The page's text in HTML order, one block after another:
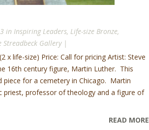
in Inspiring Leaders, Life-size Bronze,
Streadbeck Gallery|
life-size) Price: Call for pricing Artist: Steve
16th century figure, Martin Luther. This
for a cemetery in Chicago. Martin
priest, professor of theology and a figure of
READ MORE